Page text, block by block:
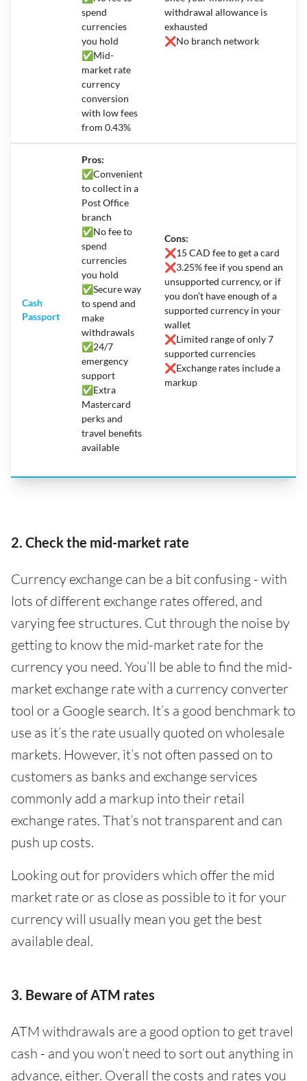
spend
currencies
you hold
✅Mid-
market rate
currency
conversion
with low fees
from 0.43%
withdrawal allowance is
exhausted
❌No branch network
Cash
Passport
Pros:
✅Convenient
to collect in a
Post Office
branch
✅No fee to
spend
currencies
you hold
✅Secure way
to spend and
make
withdrawals
✅24/7
emergency
support
✅Extra
Mastercard
perks and
travel benefits
available
Cons:
❌15 CAD fee to get a card
❌3.25% fee if you spend an
unsupported currency, or if
you don’t have enough of a
supported currency in your
wallet
❌Limited range of only 7
supported currencies
❌Exchange rates include a
markup
2. Check the mid-market rate
Currency exchange can be a bit confusing - with
lots of different exchange rates offered, and
varying fee structures. Cut through the noise by
getting to know the mid-market rate for the
currency you need. You’ll be able to find the mid-
market exchange rate with a currency converter
tool or a Google search. It’s a good benchmark to
use as it’s the rate usually quoted on wholesale
markets. However, it’s not often passed on to
customers as banks and exchange services
commonly add a markup into their retail
exchange rates. That’s not transparent and can
push up costs.
Looking out for providers which offer the mid
market rate or as close as possible to it for your
currency will usually mean you get the best
available deal.
3. Beware of ATM rates
ATM withdrawals are a good option to get travel
cash - and you won’t need to sort out anything in
advance, either. Overall the costs and rates you